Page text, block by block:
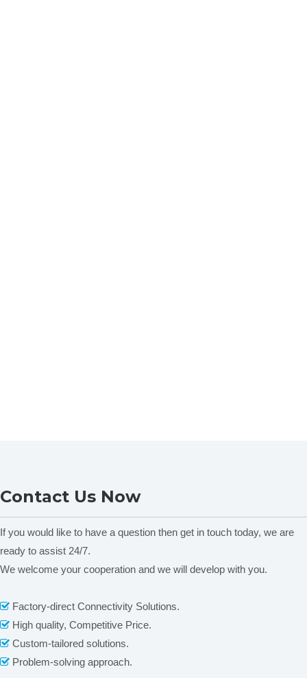
Contact Us Now
If you would like to have a question then get in touch today, we are
ready to assist 24/7.
We welcome your cooperation and we will develop with you.
 Factory-direct Connectivity Solutions.
 High quality, Competitive Price.
 Custom-tailored solutions.
 Problem-solving approach.